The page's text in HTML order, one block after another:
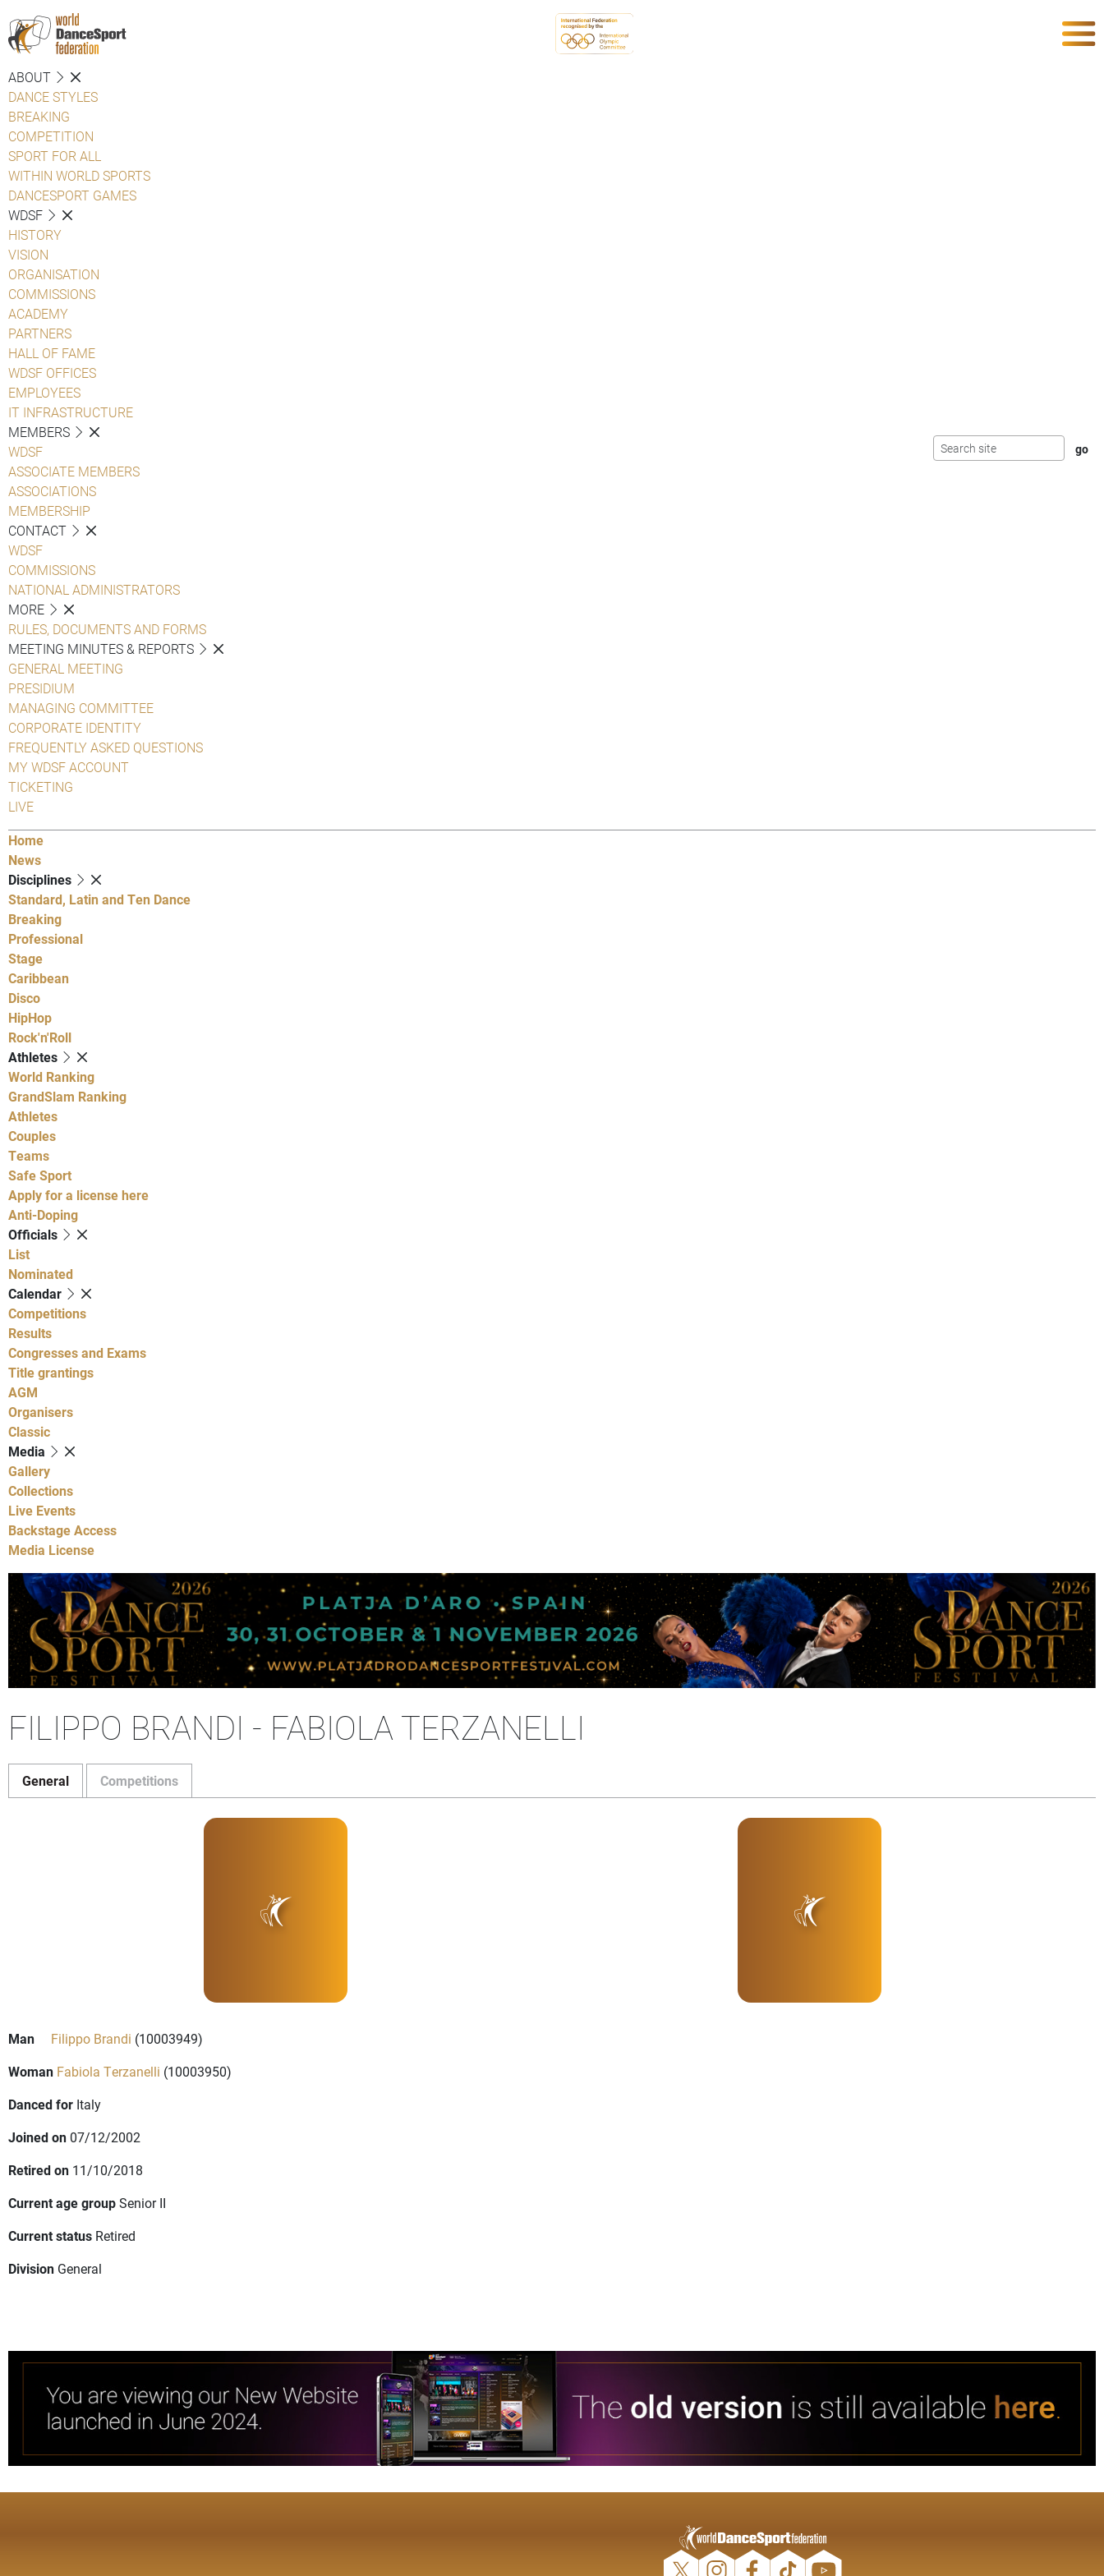
ABOUT
DANCE STYLES
BREAKING
COMPETITION
SPORT FOR ALL
WITHIN WORLD SPORTS
DANCESPORT GAMES
WDSF
HISTORY
VISION
ORGANISATION
COMMISSIONS
ACADEMY
PARTNERS
HALL OF FAME
WDSF OFFICES
EMPLOYEES
IT INFRASTRUCTURE
MEMBERS
WDSF
ASSOCIATE MEMBERS
ASSOCIATIONS
MEMBERSHIP
CONTACT
WDSF
COMMISSIONS
NATIONAL ADMINISTRATORS
MORE
RULES, DOCUMENTS AND FORMS
MEETING MINUTES & REPORTS
GENERAL MEETING
PRESIDIUM
MANAGING COMMITTEE
CORPORATE IDENTITY
FREQUENTLY ASKED QUESTIONS
MY WDSF ACCOUNT
TICKETING
LIVE
Home
News
Disciplines
Standard, Latin and Ten Dance
Breaking
Professional
Stage
Caribbean
Disco
HipHop
Rock'n'Roll
Athletes
World Ranking
GrandSlam Ranking
Athletes
Couples
Teams
Safe Sport
Apply for a license here
Anti-Doping
Officials
List
Nominated
Calendar
Competitions
Results
Congresses and Exams
Title grantings
AGM
Organisers
Classic
Media
Gallery
Collections
Live Events
Backstage Access
Media License
FILIPPO BRANDI - FABIOLA TERZANELLI
General Competitions
Man Filippo Brandi (10003949)
Woman Fabiola Terzanelli (10003950)
Danced for Italy
Joined on 07/12/2002
Retired on 11/10/2018
Current age groupSenior II
Current status Retired
Division General